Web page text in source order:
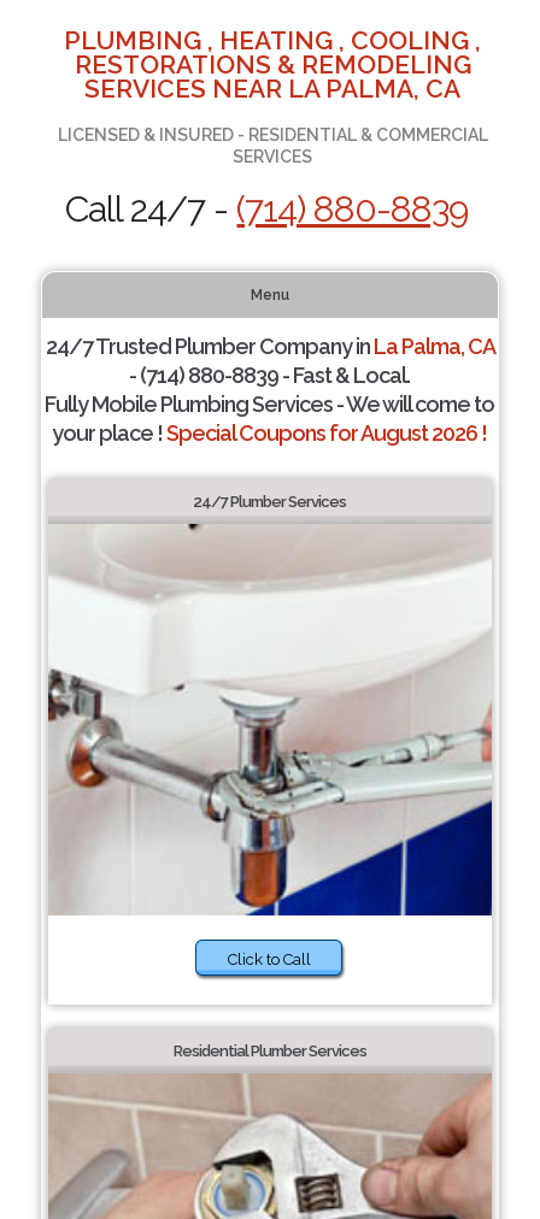
PLUMBING , HEATING , COOLING ,
RESTORATIONS & REMODELING
SERVICES NEAR LA PALMA, CA
LICENSED & INSURED - RESIDENTIAL & COMMERCIAL
SERVICES
Call 24/7 - (714) 880-8839
Menu
24/7 Trusted Plumber Company inLa Palma, CA
- (714) 880-8839 - Fast & Local.
Fully Mobile Plumbing Services - We will come to
your place !Special Coupons for August 2026 !
24/7 Plumber Services
Click to Call
Residential Plumber Services